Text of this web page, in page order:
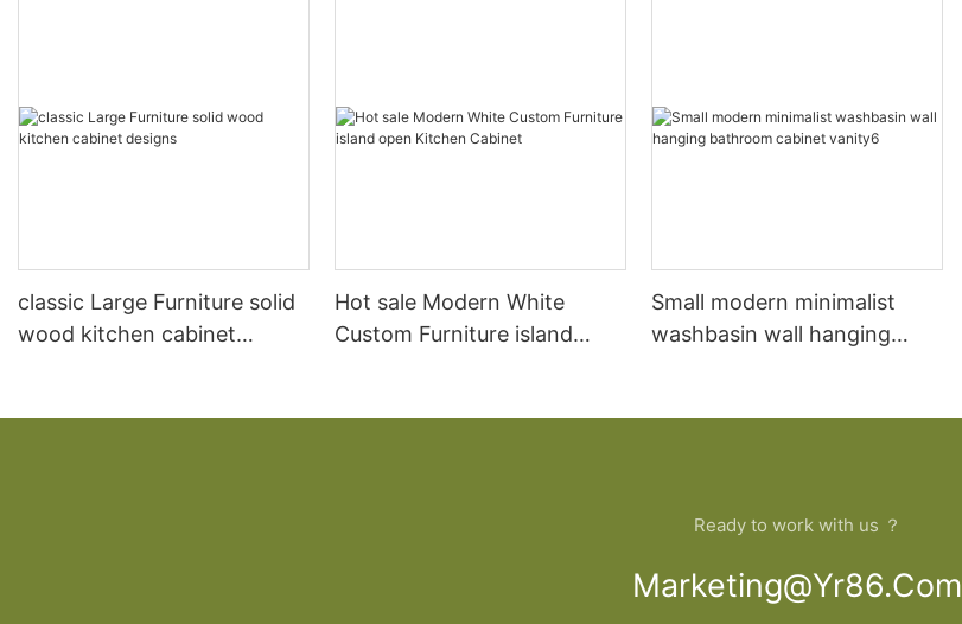
classic Large Furniture solid
wood kitchen cabinet
Hot sale Modern White
Custom Furniture island
Small modern minimalist
washbasin wall hanging
Ready to work with us ？
Marketing@yr86.com